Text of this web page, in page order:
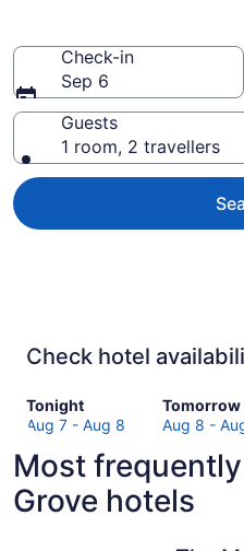
Check-in
Sep 6
Guests
1 room, 2 travellers
Check hotel
Tonight
Check
prices
Ocean
Grove
for
Aug 7 - Aug 8
Check
prices
Ocean
Grove
for
Aug 8 -
Most
Grove hotels